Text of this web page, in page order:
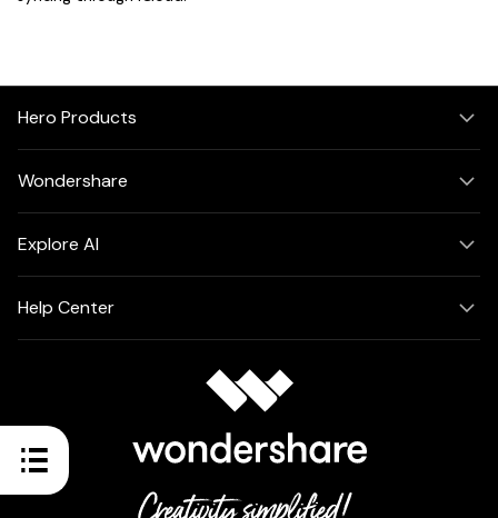
Hero Products
Wondershare
Explore AI
Help Center